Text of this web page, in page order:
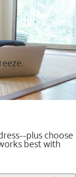
plus choose
best with